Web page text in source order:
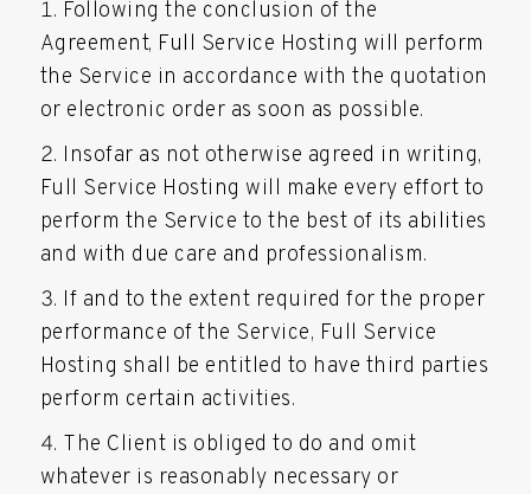
Following the conclusion of the
Agreement, Full Service Hosting will perform
the Service in accordance with the quotation
or electronic order as soon as possible.
Insofar as not otherwise agreed in writing,
Full Service Hosting will make every effort to
perform the Service to the best of its abilities
and with due care and professionalism.
If and to the extent required for the proper
performance of the Service, Full Service
Hosting shall be entitled to have third parties
perform certain activities.
The Client is obliged to do and omit
whatever is reasonably necessary or